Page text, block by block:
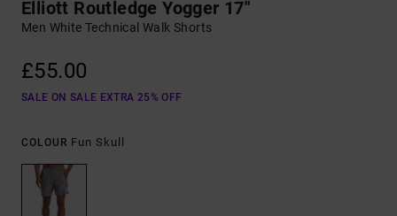
Elliott Routledge Yogger 17"
Men White Technical Walk Shorts
£55.00
SALE ON SALE EXTRA 25% OFF
COLOUR Fun Skull